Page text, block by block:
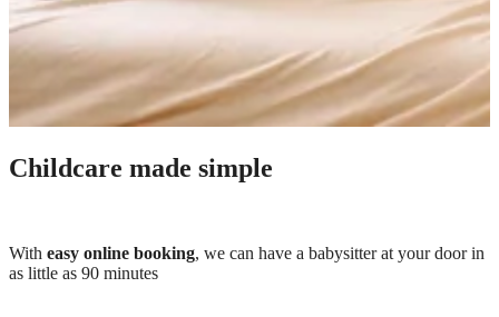
Childcare made simple
With easy online booking, we can have a babysitter at your door in
as little as 90 minutes